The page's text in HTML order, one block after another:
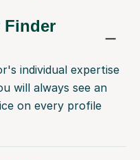
Finder
individual expertise
will always see an
on every profile